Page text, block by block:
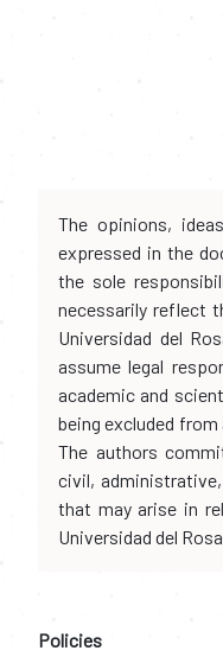
The opinions,
expressed in the
the sole
necessarily reflect
Universidad del
assume legal
academic and
being excluded from
The authors
civil,
that may arise in
Universidad del
Policies